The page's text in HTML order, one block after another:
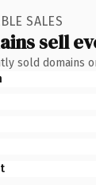
SALES
sell
sold domains